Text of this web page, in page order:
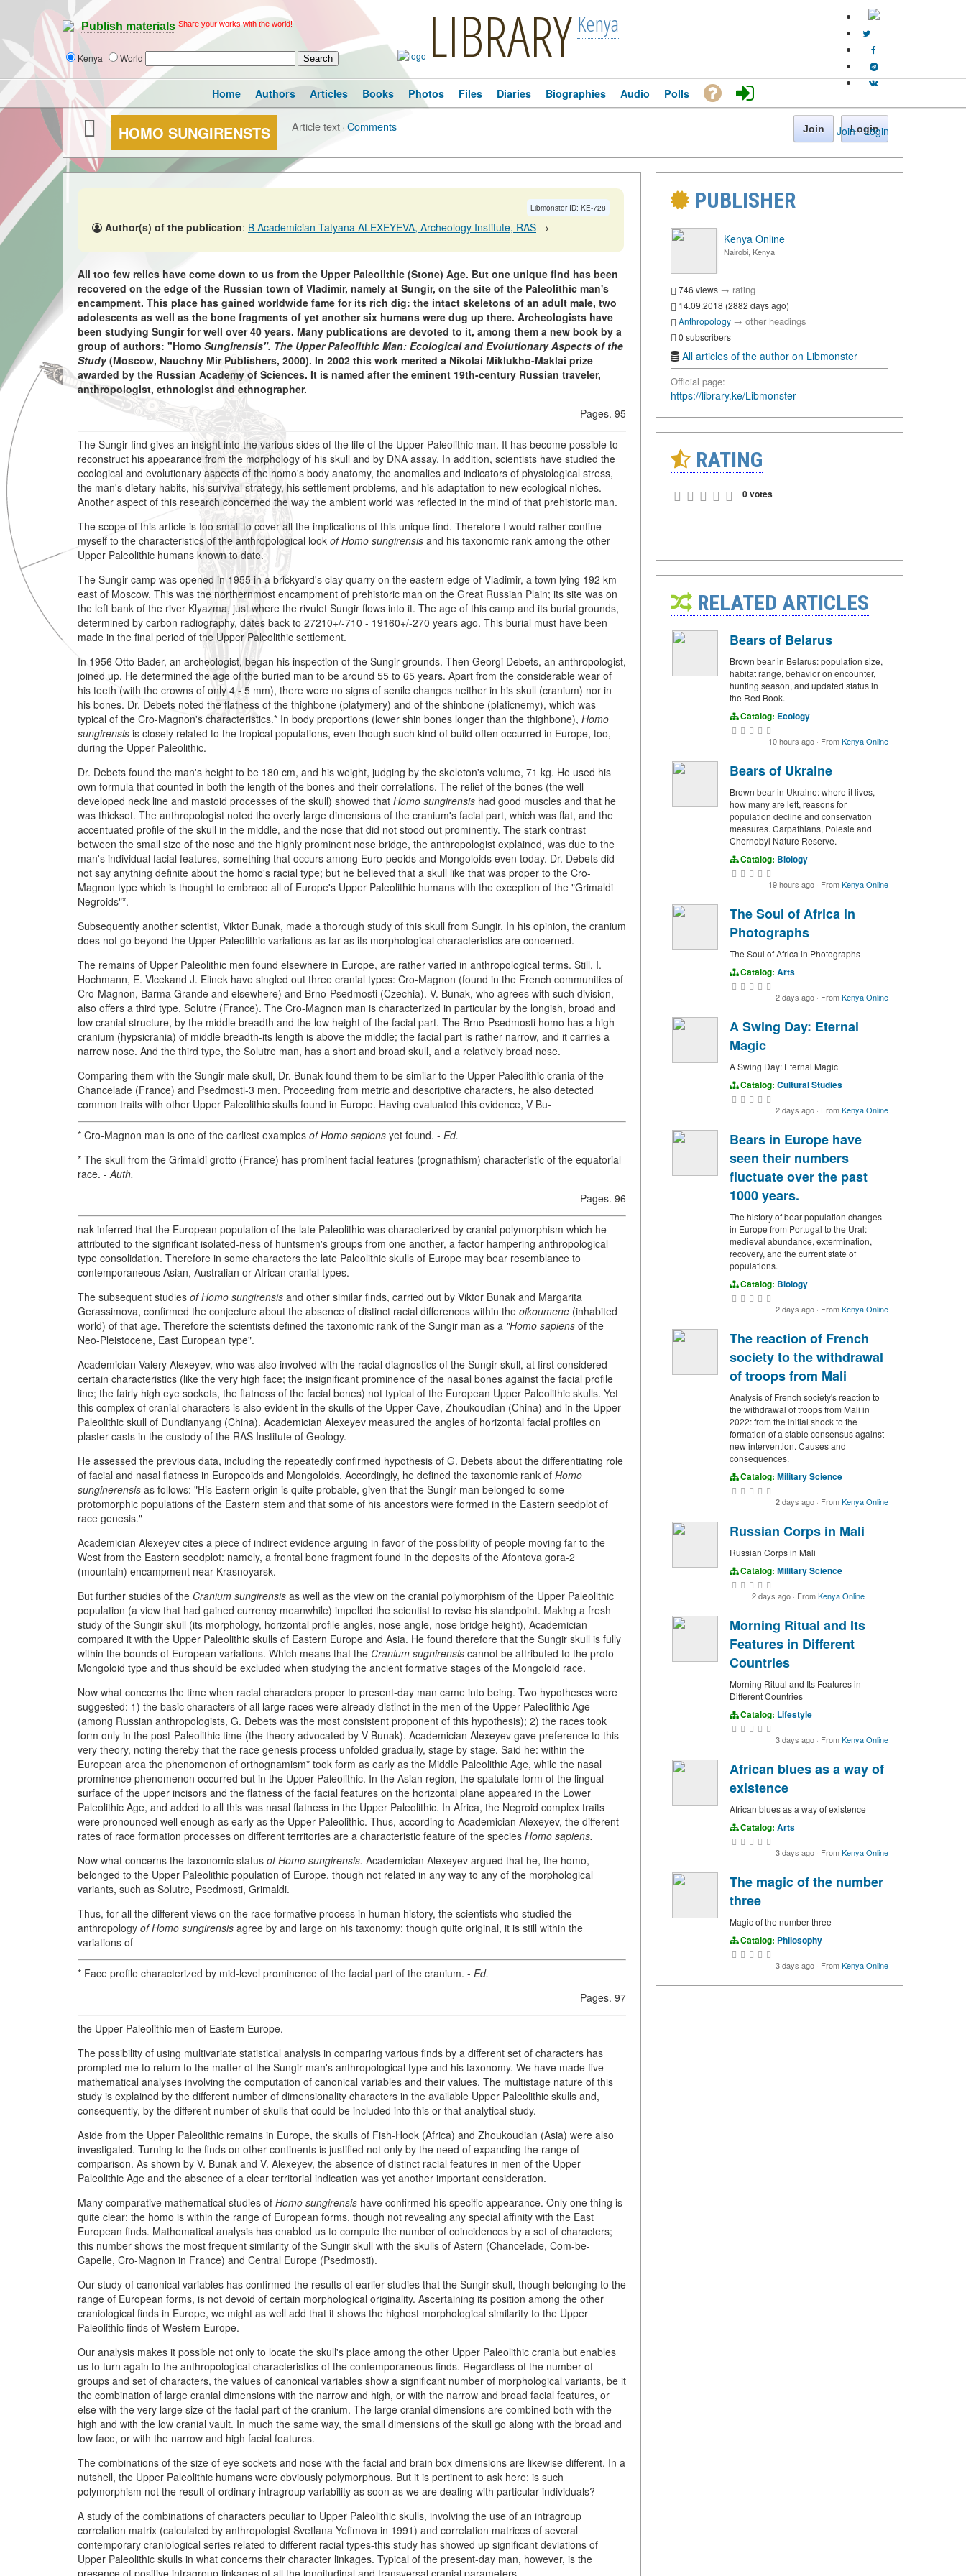
Publish materials Share your works with the world!
Kenya World LIBRARY Kenya
Join · Login
Home Authors Articles Books Photos Files Diaries Biographies Audio Polls
HOMO SUNGIRENSTS Article text·Comments Join Login
Libmonster ID: KE-728
Author(s) of the publication: B Academician Tatyana ALEXEYEVA, Archeology Institute, RAS →
All too few relics have come down to us from the Upper Paleolithic (Stone) Age. But one unique find has been
recovered on the edge of the Russian town of Vladimir, namely at Sungir, on the site of the Paleolithic man's
encampment. This place has gained worldwide fame for its rich dig: the intact skeletons of an adult male, two
adolescents as well as the bone fragments of yet another six humans were dug up there. Archeologists have
been studying Sungir for well over 40 years. Many publications are devoted to it, among them a new book by a
group of authors: "Homo Sungirensis". The Upper Paleolithic Man: Ecological and Evolutionary Aspects of the
Study(Moscow, Nauchny Mir Publishers, 2000). In 2002 this work merited a Nikolai Miklukho-Maklai prize
awarded by the Russian Academy of Sciences. It is named after the eminent 19th-century Russian traveler,
anthropologist, ethnologist and ethnographer.
Pages. 95
The Sungir find gives an insight into the various sides of the life of the Upper Paleolithic man. It has become possible to
reconstruct his appearance from the morphology of his skull and by DNA assay. In addition, scientists have studied the
ecological and evolutionary aspects of the homo's body anatomy, the anomalies and indicators of physiological stress,
the man's dietary habits, his survival strategy, his settlement problems, and his adaptation to new ecological niches.
Another aspect of this research concerned the way the ambient world was reflected in the mind of that prehistoric man.
The scope of this article is too small to cover all the implications of this unique find. Therefore I would rather confine
myself to the characteristics of the anthropological look of Homo sungirensis and his taxonomic rank among the other
Upper Paleolithic humans known to date.
The Sungir camp was opened in 1955 in a brickyard's clay quarry on the eastern edge of Vladimir, a town lying 192 km
east of Moscow. This was the northernmost encampment of prehistoric man on the Great Russian Plain; its site was on
the left bank of the river Klyazma, just where the rivulet Sungir flows into it. The age of this camp and its burial grounds,
determined by carbon radiography, dates back to 27210+/-710 - 19160+/-270 years ago. This burial must have been
made in the final period of the Upper Paleolithic settlement.
In 1956 Otto Bader, an archeologist, began his inspection of the Sungir grounds. Then Georgi Debets, an anthropologist,
joined up. He determined the age of the buried man to be around 55 to 65 years. Apart from the considerable wear of
his teeth (with the crowns of only 4 - 5 mm), there were no signs of senile changes neither in his skull (cranium) nor in
his bones. Dr. Debets noted the flatness of the thighbone (platymery) and of the shinbone (platicnemy), which was
typical of the Cro-Magnon's characteristics.* In body proportions (lower shin bones longer than the thighbone), Homo
sungirensis is closely related to the tropical populations, even though such kind of build often occurred in Europe, too,
during the Upper Paleolithic.
Dr. Debets found the man's height to be 180 cm, and his weight, judging by the skeleton's volume, 71 kg. He used his
own formula that counted in both the length of the bones and their correlations. The relief of the bones (the well-
developed neck line and mastoid processes of the skull) showed that Homo sungirensis had good muscles and that he
was thickset. The anthropologist noted the overly large dimensions of the cranium's facial part, which was flat, and the
accentuated profile of the skull in the middle, and the nose that did not stood out prominently. The stark contrast
between the small size of the nose and the highly prominent nose bridge, the anthropologist explained, was due to the
man's individual facial features, something that occurs among Euro-peoids and Mongoloids even today. Dr. Debets did
not say anything definite about the homo's racial type; but he believed that a skull like that was proper to the Cro-
Magnon type which is thought to embrace all of Europe's Upper Paleolithic humans with the exception of the "Grimaldi
Negroids"*.
Subsequently another scientist, Viktor Bunak, made a thorough study of this skull from Sungir. In his opinion, the cranium
does not go beyond the Upper Paleolithic variations as far as its morphological characteristics are concerned.
The remains of Upper Paleolithic men found elsewhere in Europe, are rather varied in anthropological terms. Still, I.
Hochmann, E. Vlcekand J. Elinek have singled out three cranial types: Cro-Magnon (found in the French communities of
Cro-Magnon, Barma Grande and elsewhere) and Brno-Psedmosti (Czechia). V. Bunak, who agrees with such division,
also offers a third type, Solutre (France). The Cro-Magnon man is characterized in particular by the longish, broad and
low cranial structure, by the middle breadth and the low height of the facial part. The Brno-Psedmosti homo has a high
cranium (hypsicrania) of middle breadth-its length is above the middle; the facial part is rather narrow, and it carries a
narrow nose. And the third type, the Solutre man, has a short and broad skull, and a relatively broad nose.
Comparing them with the Sungir male skull, Dr. Bunak found them to be similar to the Upper Paleolithic crania of the
Chancelade (France) and Psedmosti-3 men. Proceeding from metric and descriptive characters, he also detected
common traits with other Upper Paleolithic skulls found in Europe. Having evaluated this evidence, V Bu-
* Cro-Magnon man is one of the earliest examples of Homo sapiens yet found. - Ed.
* The skull from the Grimaldi grotto (France) has prominent facial features (prognathism) characteristic of the equatorial
race. - Auth.
Pages. 96
nak inferred that the European population of the late Paleolithic was characterized by cranial polymorphism which he
attributed to the significant isolated-ness of huntsmen's groups from one another, a factor hampering anthropological
type consolidation. Therefore in some characters the late Paleolithic skulls of Europe may bear resemblance to
contemporaneous Asian, Australian or African cranial types.
The subsequent studies of Homo sungirensis and other similar finds, carried out by Viktor Bunak and Margarita
Gerassimova, confirmed the conjecture about the absence of distinct racial differences within the oikoumene (inhabited
world) of that age. Therefore the scientists defined the taxonomic rank of the Sungir man as a "Homo sapiens of the
Neo-Pleistocene, East European type".
Academician Valery Alexeyev, who was also involved with the racial diagnostics of the Sungir skull, at first considered
certain characteristics (like the very high face; the insignificant prominence of the nasal bones against the facial profile
line; the fairly high eye sockets, the flatness of the facial bones) not typical of the European Upper Paleolithic skulls. Yet
this complex of cranial characters is also evident in the skulls of the Upper Cave, Zhoukoudian (China) and in the Upper
Paleolithic skull of Dundianyang (China). Academician Alexeyev measured the angles of horizontal facial profiles on
plaster casts in the custody of the RAS Institute of Geology.
He assessed the previous data, including the repeatedly confirmed hypothesis of G. Debets about the differentiating role
of facial and nasal flatness in Europeoids and Mongoloids. Accordingly, he defined the taxonomic rank of Homo
sunginerensis as follows: "His Eastern origin is quite probable, given that the Sungir man belonged to some
protomorphic populations of the Eastern stem and that some of his ancestors were formed in the Eastern seedplot of
race genesis."
Academician Alexeyev cites a piece of indirect evidence arguing in favor of the possibility of people moving far to the
West from the Eastern seedplot: namely, a frontal bone fragment found in the deposits of the Afontova gora-2
(mountain) encampment near Krasnoyarsk.
But further studies of the Cranium sungirensis as well as the view on the cranial polymorphism of the Upper Paleolithic
population (a view that had gained currency meanwhile) impelled the scientist to revise his standpoint. Making a fresh
study of the Sungir skull (its morphology, horizontal profile angles, nose angle, nose bridge height), Academician
compared it with the Upper Paleolithic skulls of Eastern Europe and Asia. He found therefore that the Sungir skull is fully
within the bounds of European variations. Which means that the Cranium sugnirensis cannot be attributed to the proto-
Mongoloid type and thus should be excluded when studying the ancient formative stages of the Mongoloid race.
Now what concerns the time when racial characters proper to present-day man came into being. Two hypotheses were
suggested: 1) the basic characters of all large races were already distinct in the men of the Upper Paleolithic Age
(among Russian anthropologists, G. Debets was the most consistent proponent of this hypothesis); 2) the races took
form only in the post-Paleolithic time (the theory advocated by V Bunak). Academician Alexeyev gave preference to this
very theory, noting thereby that the race genesis process unfolded gradually, stage by stage. Said he: within the
European area the phenomenon of orthognamism* took form as early as the Middle Paleolithic Age, while the nasal
prominence phenomenon occurred but in the Upper Paleolithic. In the Asian region, the spatulate form of the lingual
surface of the upper incisors and the flatness of the facial features on the horizontal plane appeared in the Lower
Paleolithic Age, and added to all this was nasal flatness in the Upper Paleolithic. In Africa, the Negroid complex traits
were pronounced well enough as early as the Upper Paleolithic. Thus, according to Academician Alexeyev, the different
rates of race formation processes on different territories are a characteristic feature of the species Homo sapiens.
Now what concerns the taxonomic status of Homo sungirensis. Academician Alexeyev argued that he, the homo,
belonged to the Upper Paleolithic population of Europe, though not related in any way to any of the morphological
variants, such as Solutre, Psedmosti, Grimaldi.
Thus, for all the different views on the race formative process in human history, the scientists who studied the
anthropology of Homo sungirensis agree by and large on his taxonomy: though quite original, it is still within the
variations of
* Face profile characterized by mid-level prominence of the facial part of the cranium. - Ed.
Pages. 97
the Upper Paleolithic men of Eastern Europe.
The possibility of using multivariate statistical analysis in comparing various finds by a different set of characters has
prompted me to return to the matter of the Sungir man's anthropological type and his taxonomy. We have made five
mathematical analyses involving the computation of canonical variables and their values. The multistage nature of this
study is explained by the different number of dimensionality characters in the available Upper Paleolithic skulls and,
consequently, by the different number of skulls that could be included into this or that analytical study.
Aside from the Upper Paleolithic remains in Europe, the skulls of Fish-Hook (Africa) and Zhoukoudian (Asia) were also
investigated. Turning to the finds on other continents is justified not only by the need of expanding the range of
comparison. As shown by V. Bunak and V. Alexeyev, the absence of distinct racial features in men of the Upper
Paleolithic Age and the absence of a clear territorial indication was yet another important consideration.
Many comparative mathematical studies of Homo sungirensis have confirmed his specific appearance. Only one thing is
quite clear: the homo is within the range of European forms, though not revealing any special affinity with the East
European finds. Mathematical analysis has enabled us to compute the number of coincidences by a set of characters;
this number shows the most frequent similarity of the Sungir skull with the skulls of Astern (Chancelade, Com-be-
Capelle, Cro-Magnon in France) and Central Europe (Psedmosti).
Our study of canonical variables has confirmed the results of earlier studies that the Sungir skull, though belonging to the
range of European forms, is not devoid of certain morphological originality. Ascertaining its position among the other
craniological finds in Europe, we might as well add that it shows the highest morphological similarity to the Upper
Paleolithic finds of Western Europe.
Our analysis makes it possible not only to locate the skull's place among the other Upper Paleolithic crania but enables
us to turn again to the anthropological characteristics of the contemporaneous finds. Regardless of the number of
groups and set of characters, the values of canonical variables show a significant number of morphological variants, be it
the combination of large cranial dimensions with the narrow and high, or with the narrow and broad facial features, or
else with the very large size of the facial part of the cranium. The large cranial dimensions are combined both with the
high and with the low cranial vault. In much the same way, the small dimensions of the skull go along with the broad and
low face, or with the narrow and high facial features.
The combinations of the size of eye sockets and nose with the facial and brain box dimensions are likewise different. In a
nutshell, the Upper Paleolithic humans were obviously polymorphous. But it is pertinent to ask here: is such
polymorphism not the result of ordinary intragroup variability as soon as we are dealing with particular individuals?
A study of the combinations of characters peculiar to Upper Paleolithic skulls, involving the use of an intragroup
correlation matrix (calculated by anthropologist Svetlana Yefimova in 1991) and correlation matrices of several
contemporary craniological series related to different racial types-this study has showed up significant deviations of
Upper Paleolithic skulls in what concerns their character linkages. Typical of the present-day man, however, is the
presence of positive intragroup linkages of all the longitudinal and transversal cranial parameters.
PUBLISHER
Kenya Online
Nairobi, Kenya
746 views → rating
14.09.2018 (2882 days ago)
Anthropology → other headings
0 subscribers
All articles of the author on Libmonster
Official page:
https://library.ke/Libmonster
RATING
0 votes
RELATED ARTICLES
Bears of Belarus
Brown bear in Belarus: population size,
habitat range, behavior on encounter,
hunting season, and updated status in
the Red Book.
Catalog: Ecology
10 hours ago · FromKenya Online
Bears of Ukraine
Brown bear in Ukraine: where it lives,
how many are left, reasons for
population decline and conservation
measures. Carpathians, Polesie and
Chernobyl Nature Reserve.
Catalog: Biology
19 hours ago · FromKenya Online
The Soul of Africa in
Photographs
The Soul of Africa in Photographs
Catalog: Arts
2 days ago · FromKenya Online
A Swing Day: Eternal
Magic
A Swing Day: Eternal Magic
Catalog: Cultural Studies
2 days ago · FromKenya Online
Bears in Europe have
seen their numbers
fluctuate over the past
1000 years.
The history of bear population changes
in Europe from Portugal to the Ural:
medieval abundance, extermination,
recovery, and the current state of
populations.
Catalog: Biology
2 days ago · FromKenya Online
The reaction of French
society to the withdrawal
of troops from Mali
Analysis of French society's reaction to
the withdrawal of troops from Mali in
2022: from the initial shock to the
formation of a stable consensus against
new intervention. Causes and
consequences.
Catalog: Military Science
2 days ago · FromKenya Online
Russian Corps in Mali
Russian Corps in Mali
Catalog: Military Science
2 days ago · FromKenya Online
Morning Ritual and Its
Features in Different
Countries
Morning Ritual and Its Features in
Different Countries
Catalog: Lifestyle
3 days ago · FromKenya Online
African blues as a way of
existence
African blues as a way of existence
Catalog: Arts
3 days ago · FromKenya Online
The magic of the number
three
Magic of the number three
Catalog: Philosophy
3 days ago · FromKenya Online